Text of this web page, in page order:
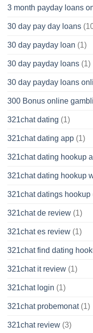
3 month payday loans
30 day pay day loans
30 day payday loan (1)
30 day payday loans (1)
30 day payday loans
300 Bonus online
321chat dating (1)
321chat dating app (1)
321chat dating hookup
321chat dating hookup
321chat datings hookup
321chat de review (1)
321chat es review (1)
321chat find dating
321chat it review (1)
321chat login (1)
321chat probemonat(1)
321chat review (3)